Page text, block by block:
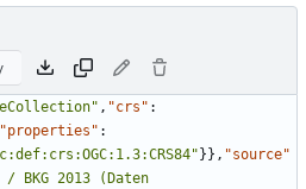
, "crs" :
"properties" :
} } , "source"
/ BKG 2013 (Daten